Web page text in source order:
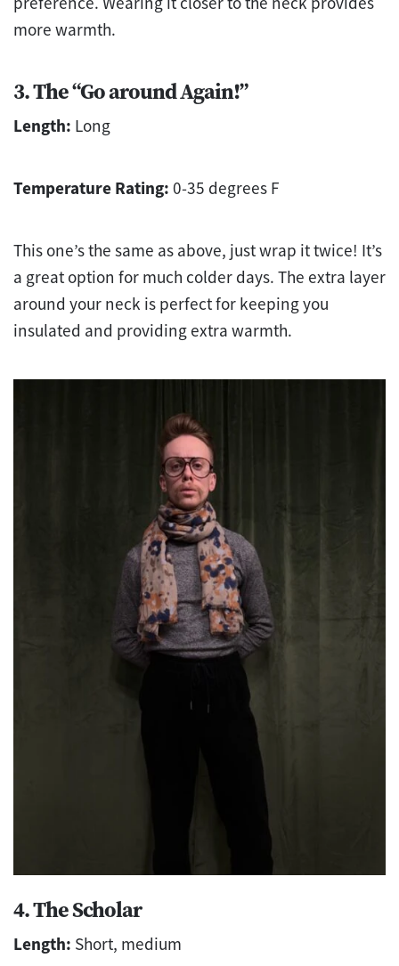
more warmth.
3. The “Go around Again!”
Length: Long
Temperature Rating: 0-35 degrees F
This one’s the same as above, just wrap it twice! It’s
a great option for much colder days. The extra layer
around your neck is perfect for keeping you
insulated and providing extra warmth.
4. The Scholar
Length: Short, medium